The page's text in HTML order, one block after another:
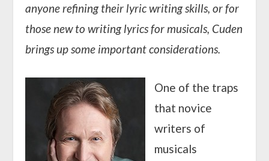
anyone refining their lyric writing skills, or for
those new to writing lyrics for musicals, Cuden
brings up some important considerations.
One of the traps
that novice
writers of
musicals